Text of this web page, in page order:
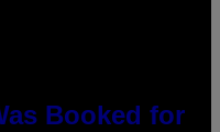
Booked for